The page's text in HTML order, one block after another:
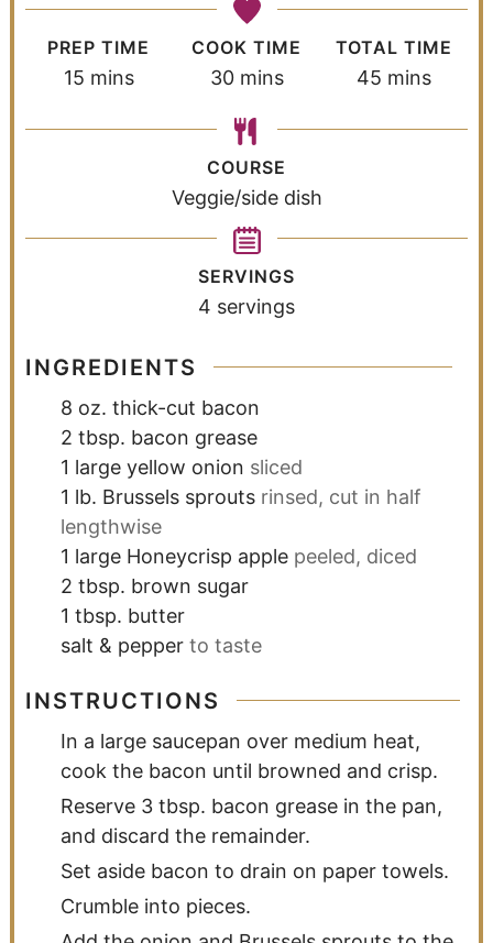
PREP TIME
15 mins
COOK TIME
30 mins
TOTAL TIME
45 mins
COURSE
Veggie/side dish
SERVINGS
4 servings
INGREDIENTS
8 oz. thick-cut bacon
2 tbsp. bacon grease
1 large yellow onion sliced
1 lb. Brussels sprouts rinsed, cut in half
lengthwise
1 large Honeycrisp apple peeled, diced
2 tbsp. brown sugar
1 tbsp. butter
salt & pepper to taste
INSTRUCTIONS
In a large saucepan over medium heat,
cook the bacon until browned and crisp.
Reserve 3 tbsp. bacon grease in the pan,
and discard the remainder.
Set aside bacon to drain on paper towels.
Crumble into pieces.